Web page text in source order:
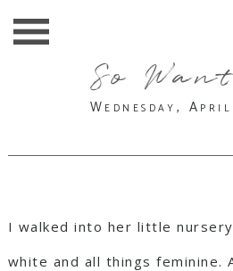
So
Wednesday,
I walked into her little
white and all things feminine.